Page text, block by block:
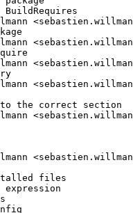
BuildRequires
the correct section
files
expression